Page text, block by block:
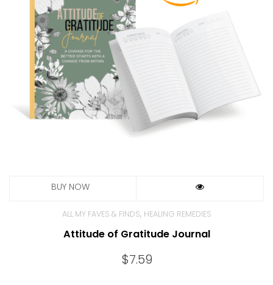
ALL MY FAVES & FINDS, HEALING REMEDIES
Attitude of Gratitude Journal
$7.59